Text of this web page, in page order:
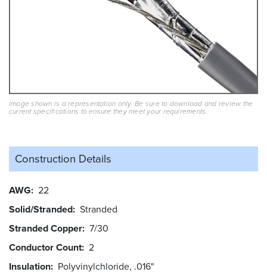
Image shown is a representation only. Be sure to download and review the
current specifications to ensure they meet your requirements.
Construction Details
AWG 22
Solid/Stranded Stranded
Stranded Copper 7/30
Conductor Count 2
Insulation Polyvinylchloride, .016"